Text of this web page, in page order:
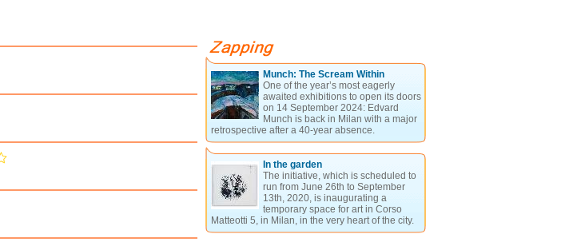
Munch: The Scream Within
One of the year’s most eagerly
awaited exhibitions to open its doors
on 14 September 2024: Edvard
Munch is back in Milan with a major
retrospective after a 40-year absence.
In the garden
The initiative, which is scheduled to
run from June 26th to September
13th, 2020, is inaugurating a
temporary space for art in Corso
Matteotti 5, in Milan, in the very heart of the city.